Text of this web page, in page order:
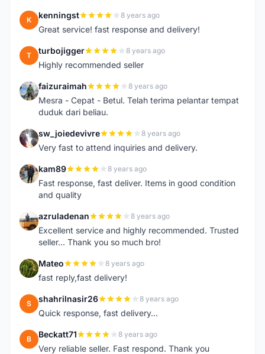
K kenningst 8 years ago
Great service! fast response and delivery!
T turbojigger 8 years ago
Highly recommended seller
F faizuraimah 8 years ago
Mesra - Cepat - Betul. Telah terima pelantar tempat
duduk dari beliau.
S sw_joiedevivre 8 years ago
Very fast to attend inquiries and delivery.
K kam89 8 years ago
Fast response, fast deliver. Items in good condition
and quality
A azruladenan 8 years ago
Excellent service and highly recommended. Trusted
seller... Thank you so much bro!
M Mateo 8 years ago
fast reply,fast delivery!
S shahrilnasir26 8 years ago
Quick response, fast delivery...
B Beckatt71 8 years ago
Very reliable seller. Fast respond. Thank you